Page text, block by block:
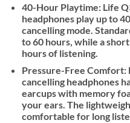
40-Hour Playtime:Life
headphones play up to
cancelling mode.
to 60 hours, while a
hours of listening.
Pressure-Free Comfort:
cancelling headphones
earcups with memory
your ears. The
comfortable for long